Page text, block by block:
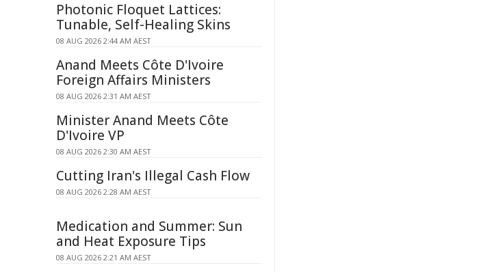
Photonic Floquet Lattices:
Tunable, Self-Healing Skins
08 AUG 2026 2:44 AM AEST
Anand Meets Côte D'Ivoire
Foreign Affairs Ministers
08 AUG 2026 2:31 AM AEST
Minister Anand Meets Côte
D'Ivoire VP
08 AUG 2026 2:30 AM AEST
Cutting Iran's Illegal Cash Flow
08 AUG 2026 2:28 AM AEST
Medication and Summer: Sun
and Heat Exposure Tips
08 AUG 2026 2:21 AM AEST